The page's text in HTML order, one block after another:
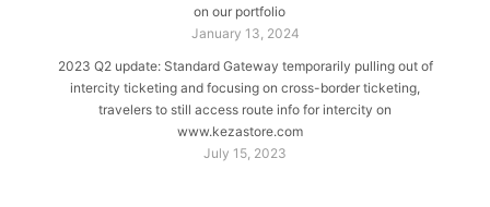
on our portfolio
January 13, 2024
2023 Q2 update: Standard Gateway temporarily pulling out of
intercity ticketing and focusing on cross-border ticketing,
travelers to still access route info for intercity on
www.kezastore.com
July 15, 2023